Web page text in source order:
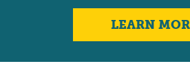
LEARN